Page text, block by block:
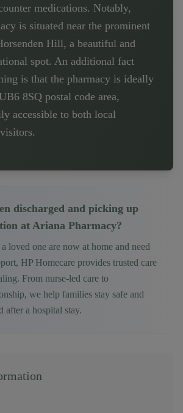
medications. Notably,
is situated near the prominent
Hill, a beautiful and
spot. An additional fact
is that the pharmacy is ideally
8SQ postal code area,
accessible to both local
discharged and picking up
at Ariana Pharmacy?
loved one are now at home and need
HP Homecare provides trusted care
. From nurse-led care to
we help families stay safe and
after a hospital stay.